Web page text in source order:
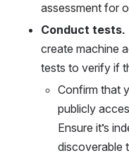
assessment for
Conduct tests.
create machine
tests to verify if
Confirm that
publicly
Ensure it’s
discoverable